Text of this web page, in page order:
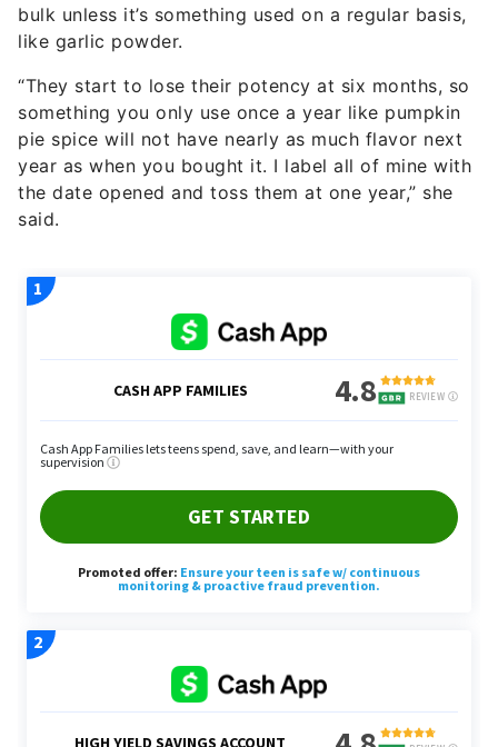
bulk unless it’s something used on a regular basis,
like garlic powder.
“They start to lose their potency at six months, so
something you only use once a year like pumpkin
pie spice will not have nearly as much flavor next
year as when you bought it. I label all of mine with
the date opened and toss them at one year,” she
said.